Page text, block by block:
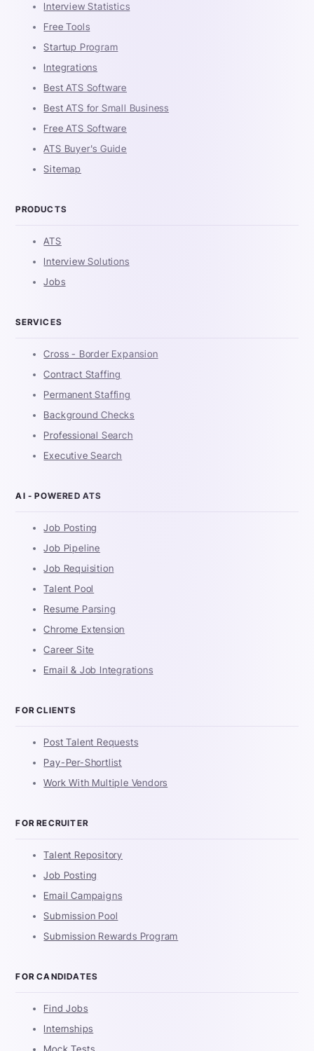
Interview Statistics
Free Tools
Startup Program
Integrations
Best ATS Software
Best ATS for Small Business
Free ATS Software
ATS Buyer's Guide
Sitemap
PRODUCTS
ATS
Interview Solutions
Jobs
SERVICES
Cross - Border Expansion
Contract Staffing
Permanent Staffing
Background Checks
Professional Search
Executive Search
AI - POWERED ATS
Job Posting
Job Pipeline
Job Requisition
Talent Pool
Resume Parsing
Chrome Extension
Career Site
Email & Job Integrations
FOR CLIENTS
Post Talent Requests
Pay-Per-Shortlist
Work With Multiple Vendors
FOR RECRUITER
Talent Repository
Job Posting
Email Campaigns
Submission Pool
Submission Rewards Program
FOR CANDIDATES
Find Jobs
Internships